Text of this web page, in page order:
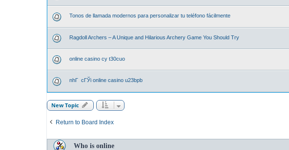
Tonos de llamada modernos para personalizar tu teléfono fácilmente
Ragdoll Archers – A Unique and Hilarious Archery Game You Should Try
online casino cy t30cuo
nhГ cГЎi online casino u23bpb
New Topic
Return to Board Index
Who is online